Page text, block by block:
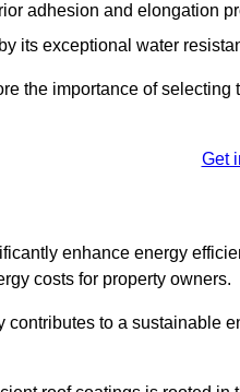
adhesion and elongation
its exceptional water
the importance of
Get
enhance energy
costs for property owners.
contributes to a sustainable